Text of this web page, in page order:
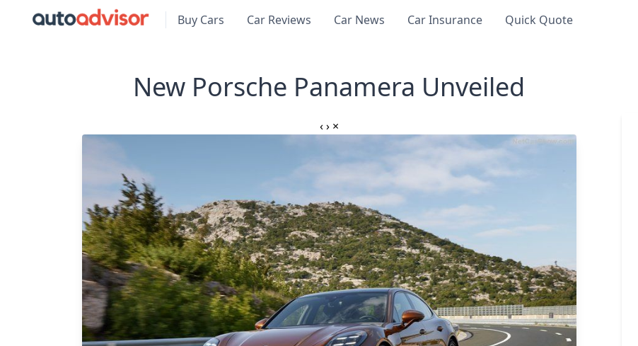
Buy Cars Car Reviews Car News Car Insurance Quick Quote
New Porsche Panamera Unveiled
‹› ×